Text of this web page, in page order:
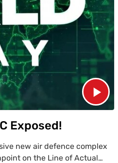
Exposed!
new air defence complex
on the Line of Actual